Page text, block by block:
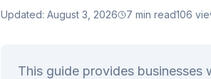
Updated: August 3, 2026 7 min read106
This guide provides